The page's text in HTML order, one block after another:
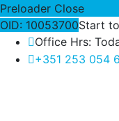
Preloader Close
OID: 10053700Start
Office Hrs:
+351 253 054